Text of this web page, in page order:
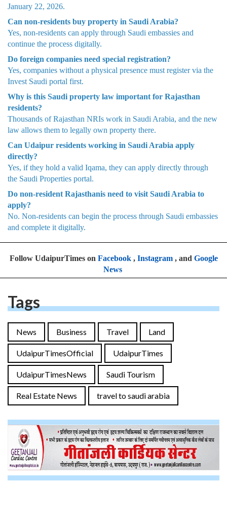
January 22, 2026.
Can non-residents buy property in Saudi Arabia?
Yes, non-residents can apply through Saudi embassies and
continue the process digitally.
Do foreign companies need special registration?
Yes, companies without a physical presence must register via the
Invest Saudi portal first.
Why is this Saudi property law important for Rajasthan
residents?
Thousands of Rajasthan NRIs work in Saudi Arabia, and the new
law allows them to legally own property there.
Can Udaipur residents working in Saudi Arabia apply
directly?
Yes, if they hold a valid Iqama, they can apply directly through
the Saudi Properties portal.
Do non-resident Rajasthanis need to visit Saudi Arabia to
apply?
No. Non-residents can begin the process through Saudi embassies
and complete it digitally.
Follow UdaipurTimes on Facebook, Instagram, and Google
News
Tags
News Business Travel Land
UdaipurTimesOfficial UdaipurTimes
UdaipurTimesNews Saudi Tourism
Real Estate News travel to saudi arabia